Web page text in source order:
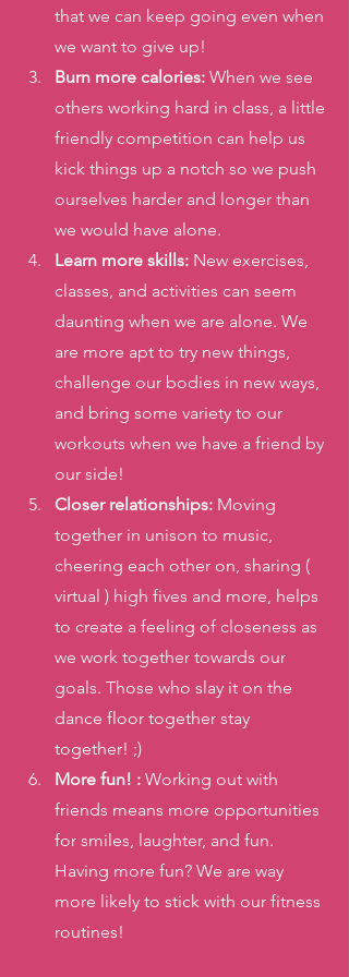
that we can keep going even when
we want to give up!
Burn more calories: When we see
others working hard in class, a little
friendly competition can help us
kick things up a notch so we push
ourselves harder and longer than
we would have alone.
Learn more skills: New exercises,
classes, and activities can seem
daunting when we are alone. We
are more apt to try new things,
challenge our bodies in new ways,
and bring some variety to our
workouts when we have a friend by
our side!
Closer relationships: Moving
together in unison to music,
cheering each other on, sharing (
virtual ) high fives and more, helps
to create a feeling of closeness as
we work together towards our
goals. Those who slay it on the
dance floor together stay
together! ;)
More fun! : Working out with
friends means more opportunities
for smiles, laughter, and fun.
Having more fun? We are way
more likely to stick with our fitness
routines!